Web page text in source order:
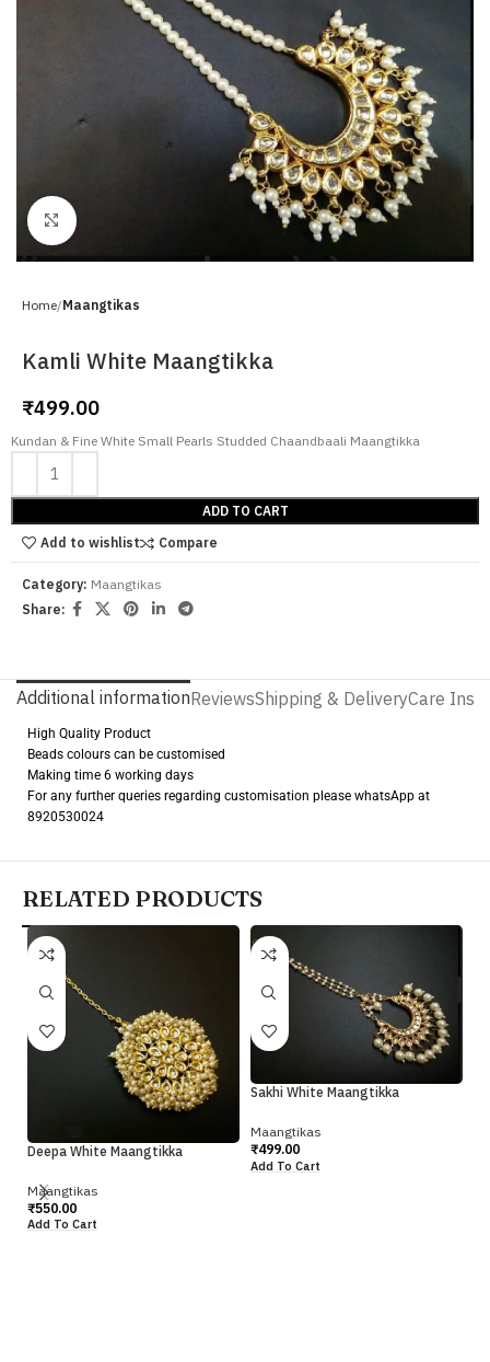
Click to enlarge
Home Maangtikas
Kamli White Maangtikka
₹499.00
Kundan & Fine White Small Pearls Studded Chaandbaali Maangtikka
ADD TO CART
Add to wishlist
Compare
Category: Maangtikas
Share:
Additional informationReviewsShipping & DeliveryCare
High Quality Product
Beads colours can be customised
Making time 6 working days
For any further queries regarding customisation please whatsApp at
8920530024
RELATED PRODUCTS
Deepa White Maangtikka
Maangtikas
₹550.00
Add To Cart
Sakhi White Maangtikka
Maangtikas
₹499.00
Add To Cart